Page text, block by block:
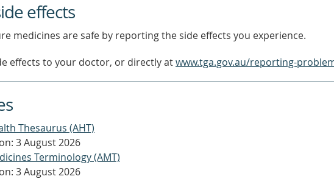
effects
medicines are safe by reporting the side effects you experience.
effects to your doctor, or directly atwww.tga.gov.au/reporting-
Thesaurus (AHT)
3 August 2026
Terminology (AMT)
3 August 2026